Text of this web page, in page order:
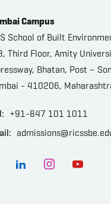
Campus
School of Built
Third Floor, Amity
Bhatan, Post –
- 410206,
+91-847 101 1011